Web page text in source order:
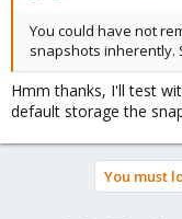
You could have not
snapshots inherently.
Hmm thanks, I'll test
default storage the
You must